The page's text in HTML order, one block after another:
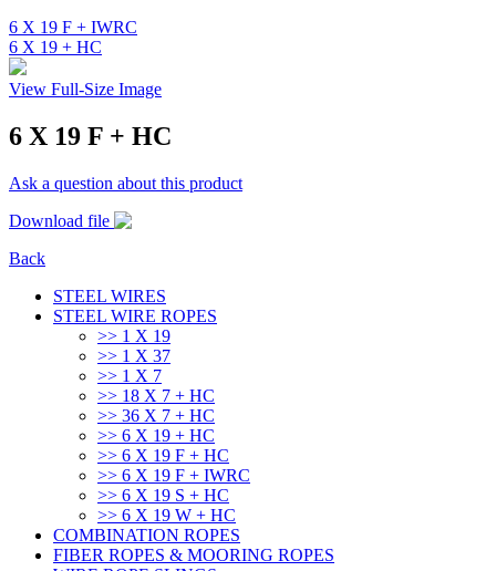
6 X 19 F + IWRC
6 X 19 + HC
View Full-Size Image
6 X 19 F + HC
Ask a question about this product
Download file
Back
STEEL WIRES
STEEL WIRE ROPES
>> 1 Χ 19
>> 1 Χ 37
>> 1 Χ 7
>> 18 X 7 + HC
>> 36 X 7 + HC
>> 6 X 19 + HC
>> 6 X 19 F + HC
>> 6 X 19 F + IWRC
>> 6 X 19 S + HC
>> 6 X 19 W + HC
COMBINATION ROPES
FIBER ROPES & MOORING ROPES